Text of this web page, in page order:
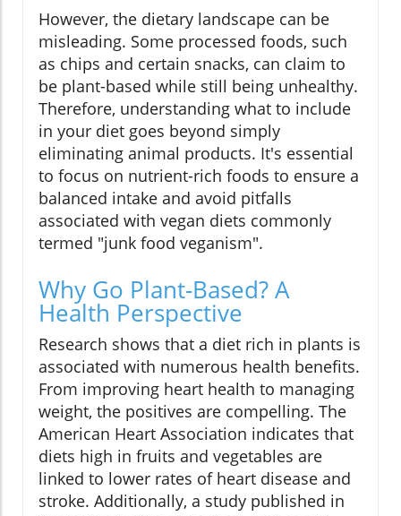
However, the dietary landscape can be
misleading. Some processed foods, such
as chips and certain snacks, can claim to
be plant-based while still being unhealthy.
Therefore, understanding what to include
in your diet goes beyond simply
eliminating animal products. It's essential
to focus on nutrient-rich foods to ensure a
balanced intake and avoid pitfalls
associated with vegan diets commonly
termed "junk food veganism".
Why Go Plant-Based? A
Health Perspective
Research shows that a diet rich in plants is
associated with numerous health benefits.
From improving heart health to managing
weight, the positives are compelling. The
American Heart Association indicates that
diets high in fruits and vegetables are
linked to lower rates of heart disease and
stroke. Additionally, a study published in